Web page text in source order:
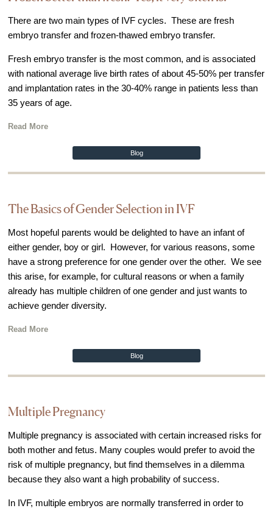
Review FCLV
The FCLV Blog
Video Library
Fertility Docs Uncensored Podcast
Our State of the Art Facility
Events & Webinars
Online Forms
Injection Instructions
The FCLV Blog
IVF Blueprint Book
Fertility Docs Uncensored Podcast
Words of Hope – Share a Fertility Story
International Patient Travel
Surrogacy in Las Vegas
Fertility Storage Solutions
FAQ
Patient Portal
There are two main types of IVF cycles. These are fresh
embryo transfer and frozen-thawed embryo transfer.
Fresh embryo transfer is the most common, and is associated
with national average live birth rates of about 45-50% per transfer
and implantation rates in the 30-40% range in patients less than
35 years of age.
Read More
Blog
The Basics of Gender Selection in IVF
Most hopeful parents would be delighted to have an infant of
either gender, boy or girl. However, for various reasons, some
have a strong preference for one gender over the other. We see
this arise, for example, for cultural reasons or when a family
already has multiple children of one gender and just wants to
achieve gender diversity.
Read More
Blog
Multiple Pregnancy
Multiple pregnancy is associated with certain increased risks for
both mother and fetus. Many couples would prefer to avoid the
risk of multiple pregnancy, but find themselves in a dilemma
because they also want a high probability of success.
In IVF, multiple embryos are normally transferred in order to